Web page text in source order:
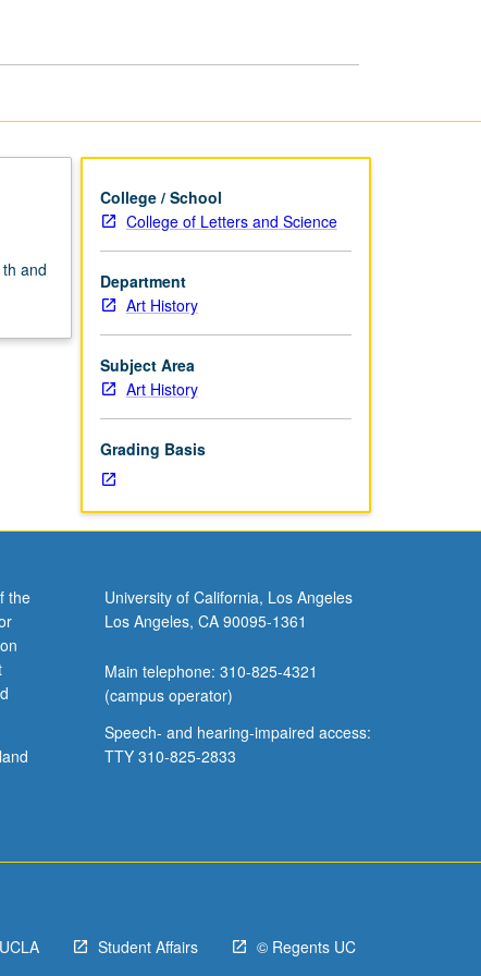
and
College / School
College of Letters and Science
Department
Art History
Subject Area
Art History
Grading Basis
the
University of California, Los Angeles
Los Angeles, CA 90095-1361
Main telephone: 310-825-4321
(campus operator)
Speech- and hearing-impaired access:
TTY 310-825-2833
Student Affairs © Regents UC